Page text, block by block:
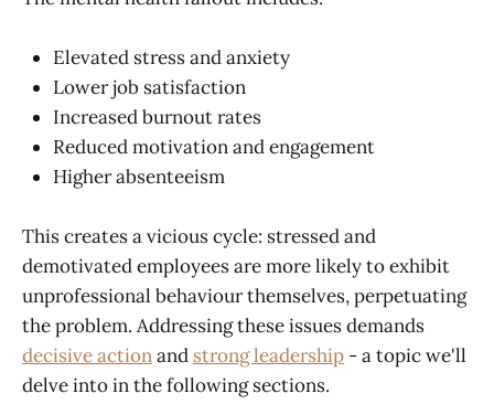
Elevated stress and anxiety
Lower job satisfaction
Increased burnout rates
Reduced motivation and engagement
Higher absenteeism
This creates a vicious cycle: stressed and
demotivated employees are more likely to exhibit
unprofessional behaviour themselves, perpetuating
the problem. Addressing these issues demands
decisive actionand strong leadership - a topic we'll
delve into in the following sections.